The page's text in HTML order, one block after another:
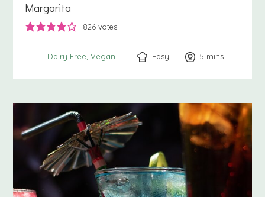
Margarita
826 votes
Dairy Free Vegan Easy 5 minutes
mins